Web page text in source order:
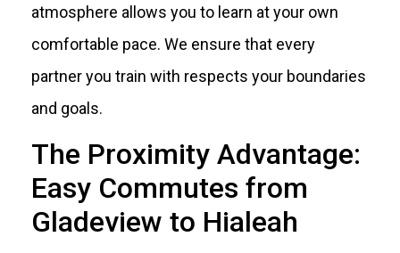
atmosphere allows you to learn at your own
comfortable pace. We ensure that every
partner you train with respects your boundaries
and goals.
The Proximity Advantage:
Easy Commutes from
Gladeview to Hialeah